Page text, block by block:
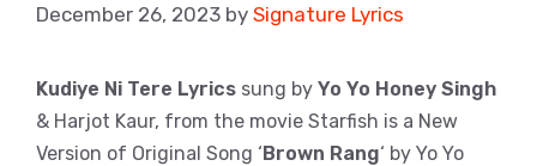
December 26, 2023 by Signature Lyrics
Kudiye Ni Tere Lyrics sung by Yo Yo Honey Singh
& Harjot Kaur, from the movie Starfish is a New
Version of Original Song ‘Brown Rang‘ by Yo Yo